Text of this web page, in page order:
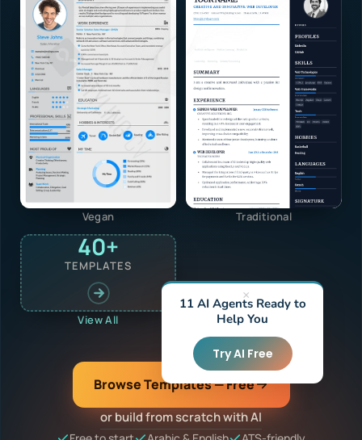
Vegan Traditional
40+
TEMPLATES
View All
Browse Templates — Free
or build from scratch with AI
×
11 AI Agents Ready to
Help You
Try AI Free